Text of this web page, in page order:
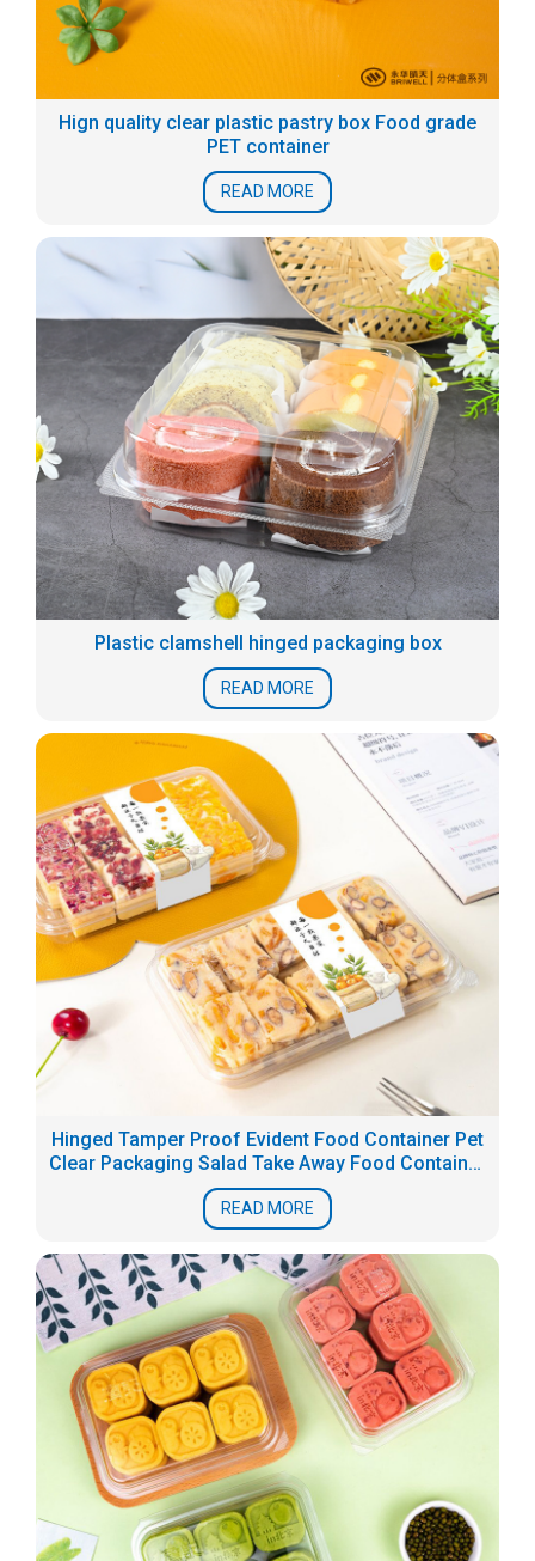
Hign quality clear plastic pastry box Food grade
PET container
READ MORE
Plastic clamshell hinged packaging box
READ MORE
Hinged Tamper Proof Evident Food Container Pet
Clear Packaging Salad Take Away Food Container
Box
READ MORE